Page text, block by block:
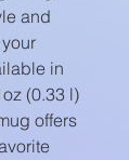
and
in
(0.33 l)
offers